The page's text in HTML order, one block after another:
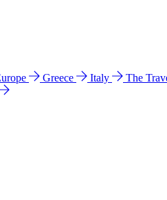
Greece Italy The